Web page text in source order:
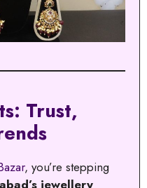
Trust,
, you’re stepping
jewellery